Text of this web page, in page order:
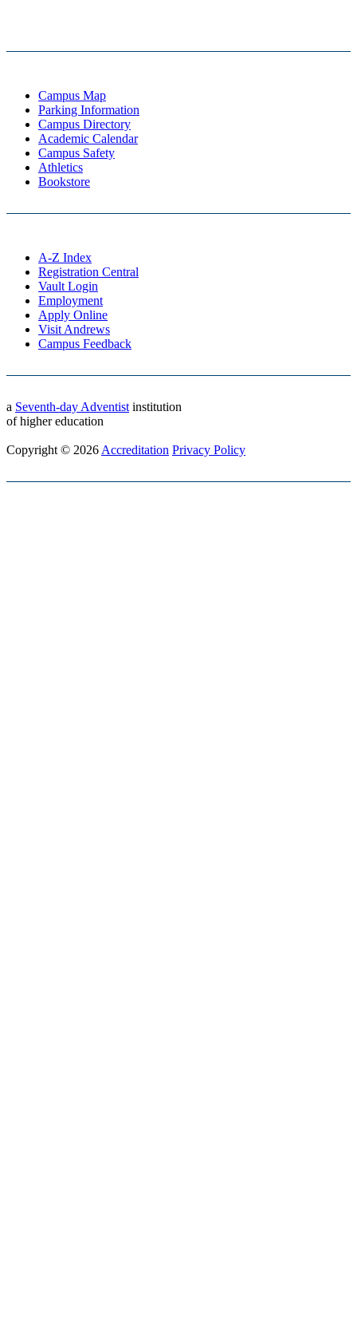
Campus Map
Parking Information
Campus Directory
Academic Calendar
Campus Safety
Athletics
Bookstore
A-Z Index
Registration Central
Vault Login
Employment
Apply Online
Visit Andrews
Campus Feedback
a Seventh-day Adventist institution
of higher education
Copyright © 2026 Accreditation Privacy Policy